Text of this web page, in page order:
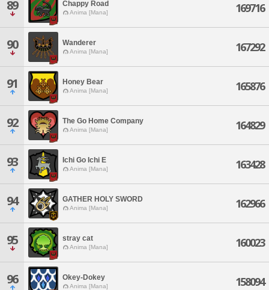
89 Chappy Road
Anima [Mana] 169716
90 Wanderer
Anima [Mana] 167292
91 Honey Bear
Anima [Mana] 165876
92 The Go Home Company
Anima [Mana] 164829
93 Ichi Go Ichi E
Anima [Mana] 163428
94 GATHER HOLY SWORD
Anima [Mana] 162966
95 stray cat
Anima [Mana] 160023
96 Okey-Dokey
Anima [Mana] 158094